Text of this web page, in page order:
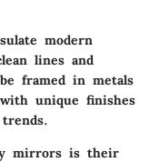
modern
lines and
framed in metals
unique finishes
mirrors is their